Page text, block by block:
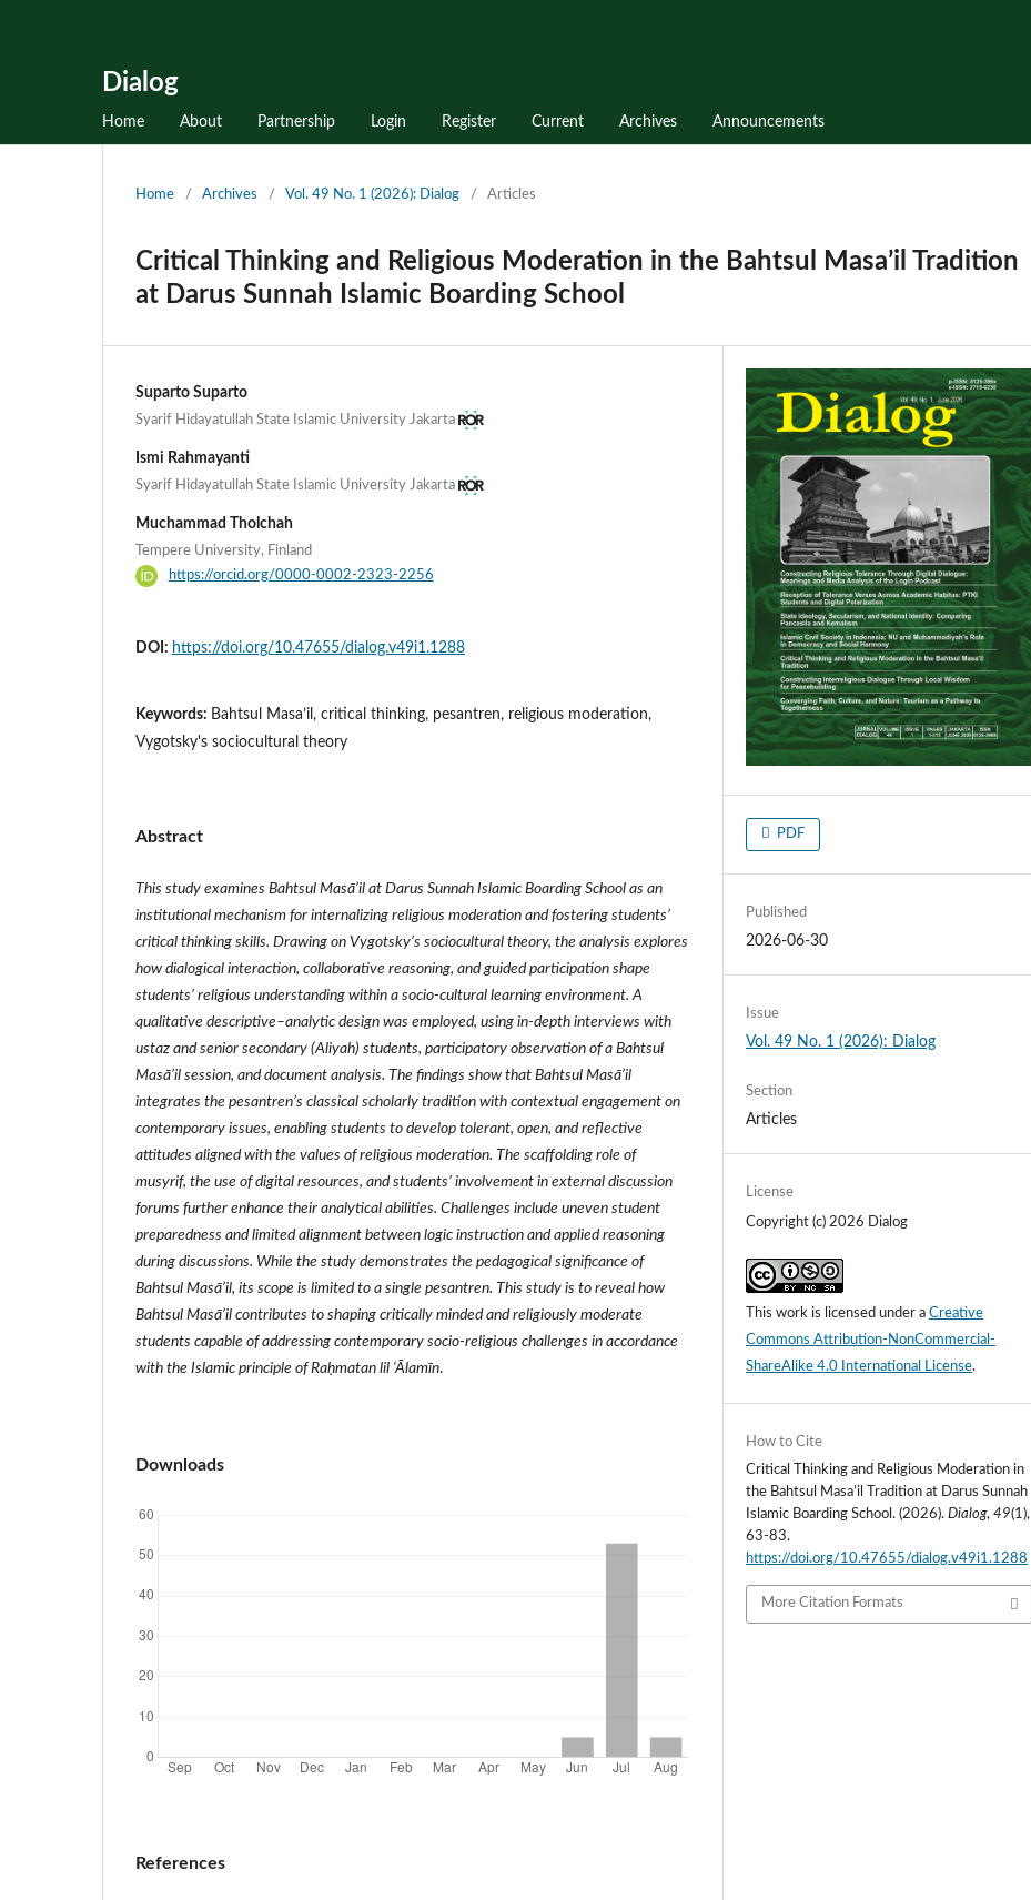
Dialog
Home About Partnership Login Register Current Archives Announcements
Home / Archives / Vol. 49 No. 1 (2026): Dialog / Articles
Critical Thinking and Religious Moderation in the Bahtsul Masa’il Tradition
at Darus Sunnah Islamic Boarding School
Suparto Suparto
Syarif Hidayatullah State Islamic University Jakarta
Ismi Rahmayanti
Syarif Hidayatullah State Islamic University Jakarta
Muchammad Tholchah
Tempere University, Finland
https://orcid.org/0000-0002-2323-2256
DOI: https://doi.org/10.47655/dialog.v49i1.1288
Keywords: Bahtsul Masa’il, critical thinking, pesantren, religious moderation,
Vygotsky's sociocultural theory
Abstract
This study examines Bahtsul Masā’il at Darus Sunnah Islamic Boarding School as an
institutional mechanism for internalizing religious moderation and fostering students’
critical thinking skills. Drawing on Vygotsky’s sociocultural theory, the analysis explores
how dialogical interaction, collaborative reasoning, and guided participation shape
students’ religious understanding within a socio‑cultural learning environment. A
qualitative descriptive–analytic design was employed, using in‑depth interviews with
ustaz and senior secondary (Aliyah) students, participatory observation of a Bahtsul
Masā’il session, and document analysis. The findings show that Bahtsul Masā’il
integrates the pesantren’s classical scholarly tradition with contextual engagement on
contemporary issues, enabling students to develop tolerant, open, and reflective
attitudes aligned with the values of religious moderation. The scaffolding role of
musyrif, the use of digital resources, and students’ involvement in external discussion
forums further enhance their analytical abilities. Challenges include uneven student
preparedness and limited alignment between logic instruction and applied reasoning
during discussions. While the study demonstrates the pedagogical significance of
Bahtsul Masā’il, its scope is limited to a single pesantren. This study is to reveal how
Bahtsul Masā’il contributes to shaping critically minded and religiously moderate
students capable of addressing contemporary socio‑religious challenges in accordance
with the Islamic principle of Raḥmatan lil ‘Ālamīn.
Downloads
References
PDF
Published
2026-06-30
Issue
Vol. 49 No. 1 (2026): Dialog
Section
Articles
License
Copyright (c) 2026 Dialog
This work is licensed under aCreative
Commons Attribution-NonCommercial-
ShareAlike 4.0 International License.
How to Cite
Critical Thinking and Religious Moderation in
the Bahtsul Masa’il Tradition at Darus Sunnah
Islamic Boarding School. (2026).Dialog,49(1),
63-83.
https://doi.org/10.47655/dialog.v49i1.1288
More Citation Formats